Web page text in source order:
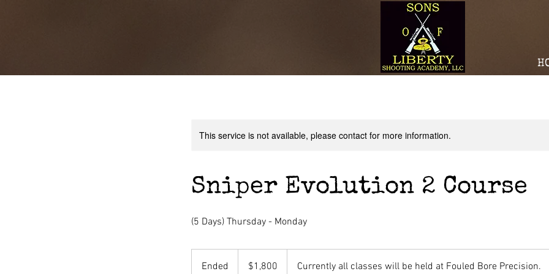
This service is not available, please contact for more information.
Sniper Evolution 2 Course
(5 Days) Thursday - Monday
Ended
dollars$1,800 Currently all classes will be held at Fouled Bore Precision.